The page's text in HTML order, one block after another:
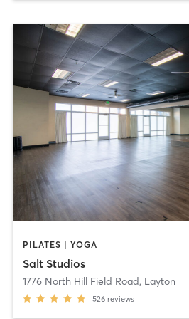
PILATES | YOGA
Salt Studios
1776 North Hill Field Road, Layton
526 reviews